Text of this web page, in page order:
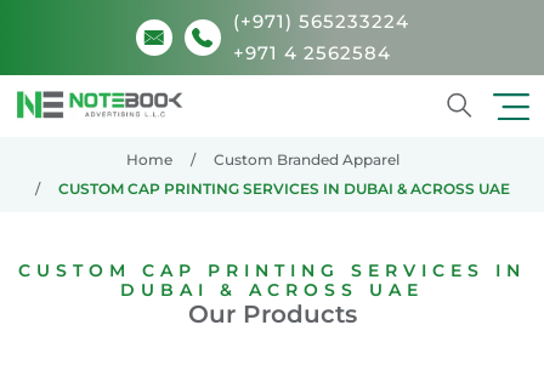
(+971) 565233224
+971 4 2562584
Home
Custom Branded Apparel
CUSTOM CAP PRINTING SERVICES IN DUBAI & ACROSS UAE
CUSTOM CAP PRINTING SERVICES IN
DUBAI & ACROSS UAE
Our Products